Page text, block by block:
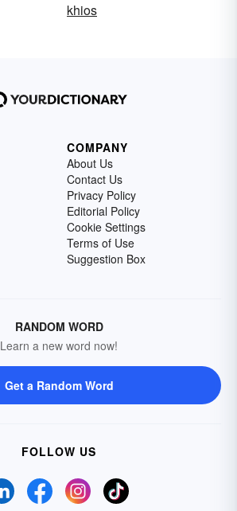
khios
COMPANY
About Us
Contact Us
Privacy Policy
Editorial Policy
Cookie Settings
Terms of Use
Suggestion Box
RANDOM WORD
Learn a new word now!
Get a Random Word
FOLLOW US